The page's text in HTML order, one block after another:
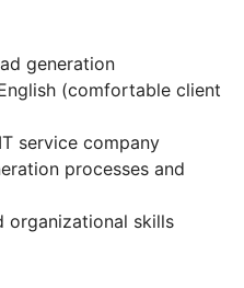
generation
(comfortable client
service company
processes and
organizational skills